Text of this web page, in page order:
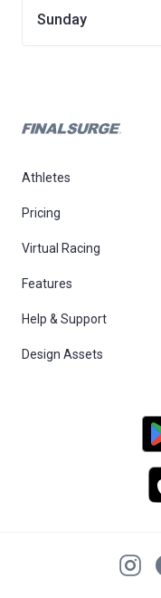
Sunday
Athletes
Pricing
Virtual Racing
Features
Help & Support
Design Assets